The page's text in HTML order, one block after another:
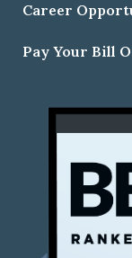
Career
Pay Your Bill